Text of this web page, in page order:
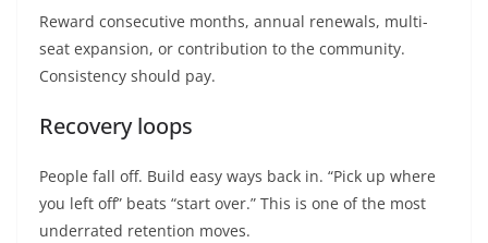
Reward consecutive months, annual renewals, multi-
seat expansion, or contribution to the community.
Consistency should pay.
Recovery loops
People fall off. Build easy ways back in. “Pick up where
you left off” beats “start over.” This is one of the most
underrated retention moves.